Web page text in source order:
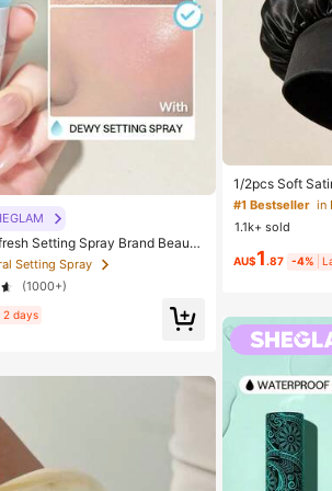
Setting Spray Brand Beauty
Women And Girls
Setting Spray
(1000+)
2 days
1/2pcs Soft
ht Hair Bonnet,
Hair, Anti-Frizz,
#1 Bestseller in
#1 Bestseller in
Established
#1 Bestseller in
Established
#1 Bestseller
Established
1.1k+ sold
AU$1.87 -4%